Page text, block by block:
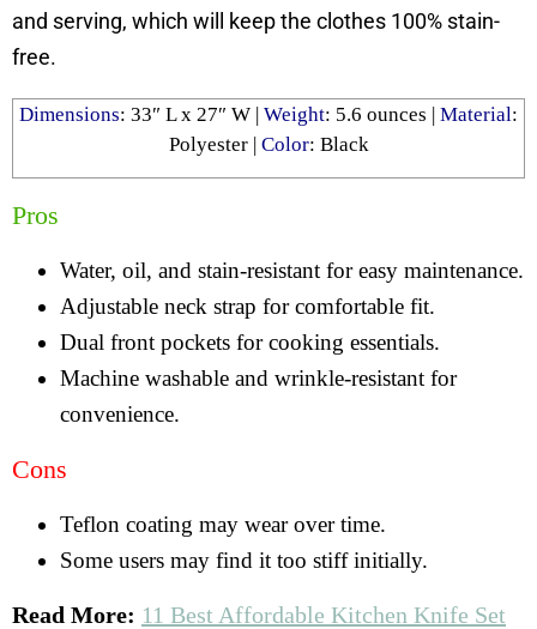
and serving, which will keep the clothes 100% stain-
free.
Dimensions: ‎33″ L x 27″ W | Weight: 5.6 ounces | Material:
Polyester | Color: Black
Pros
Water, oil, and stain-resistant for easy maintenance.
Adjustable neck strap for comfortable fit.
Dual front pockets for cooking essentials.
Machine washable and wrinkle-resistant for
convenience.
Cons
Teflon coating may wear over time.
Some users may find it too stiff initially.
Read More: 11 Best Affordable Kitchen Knife Set